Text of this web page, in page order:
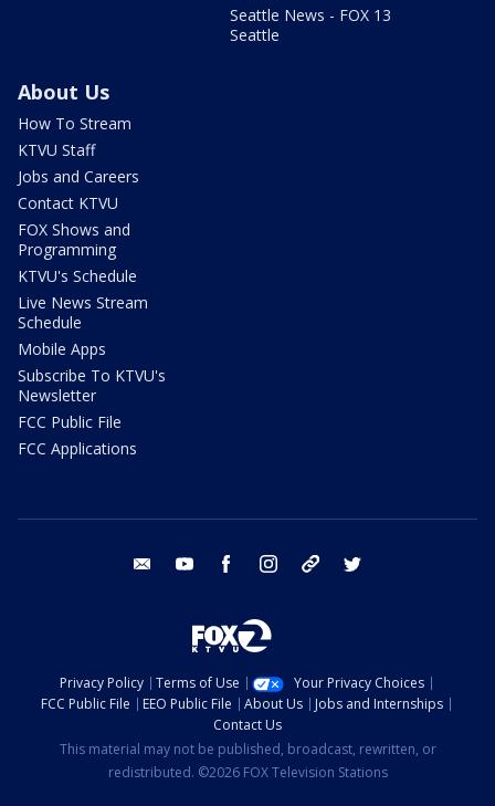
Seattle News - FOX 13
Seattle
About Us
How To Stream
KTVU Staff
Jobs and Careers
Contact KTVU
FOX Shows and
Programming
KTVU's Schedule
Live News Stream
Schedule
Mobile Apps
Subscribe To KTVU's
Newsletter
FCC Public File
FCC Applications
email youtube facebook instagram tik tok
Privacy Policy Terms of Use
Your Privacy Choices
FCC Public File
EEO Public File About Us
Jobs and Internships
Contact Us
This material may not be published, broadcast, rewritten, or
redistributed. ©2026 FOX Television Stations